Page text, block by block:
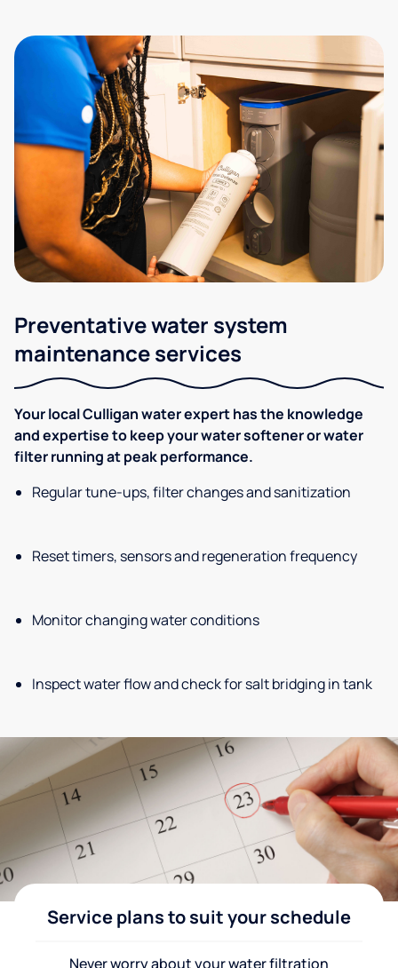
Preventative water system
maintenance services
Your local Culligan water expert has the knowledge
and expertise to keep your water softener or water
filter running at peak performance.
Regular tune-ups, filter changes and sanitization
Reset timers, sensors and regeneration frequency
Monitor changing water conditions
Inspect water flow and check for salt bridging in tank
Service plans to suit your schedule
Never worry about your water filtration